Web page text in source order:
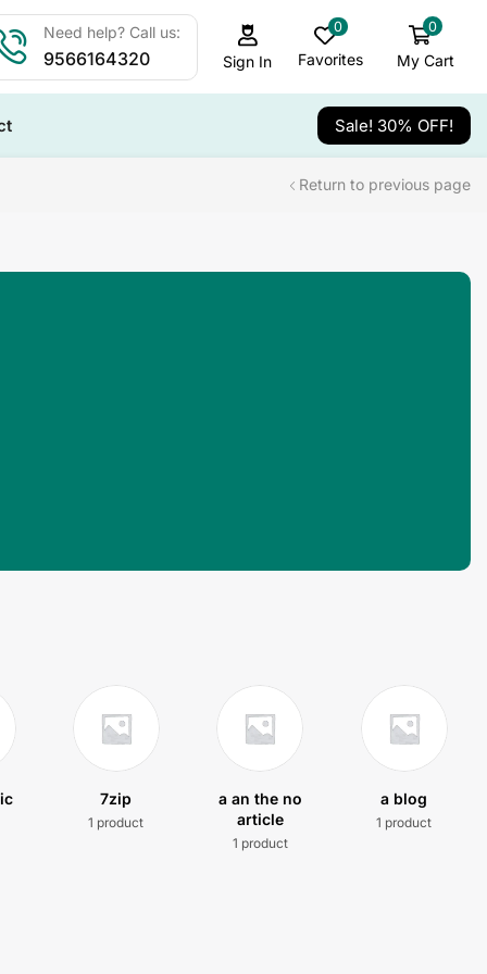
Need help? Call us:
9566164320 Sign In
0
Favorites
0
My Cart
Sale! 30% OFF!
Return to previous page
7zip
1 product
a an the no
article
1 product
a blog
1 product